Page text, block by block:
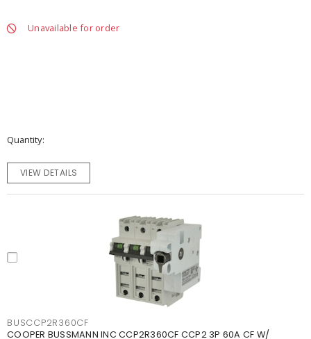
Unavailable for order
Quantity
VIEW DETAILS
BUSCCP2R360CF
COOPER BUSSMANN INC CCP2R360CF CCP2 3P 60A CF W/